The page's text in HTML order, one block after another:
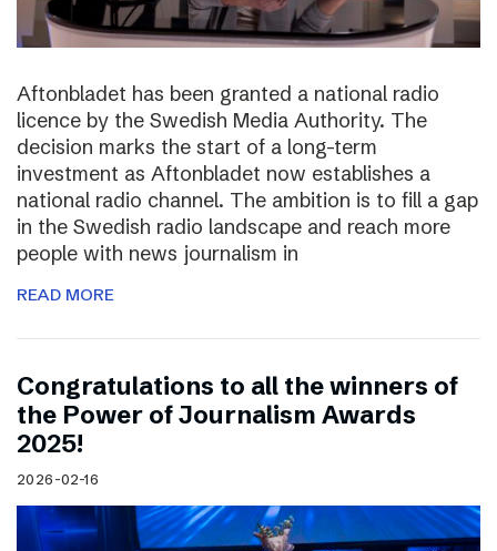
Aftonbladet has been granted a national radio
licence by the Swedish Media Authority. The
decision marks the start of a long-term
investment as Aftonbladet now establishes a
national radio channel. The ambition is to fill a gap
in the Swedish radio landscape and reach more
people with news journalism in
READ MORE
Congratulations to all the winners of
the Power of Journalism Awards
2025!
2026-02-16